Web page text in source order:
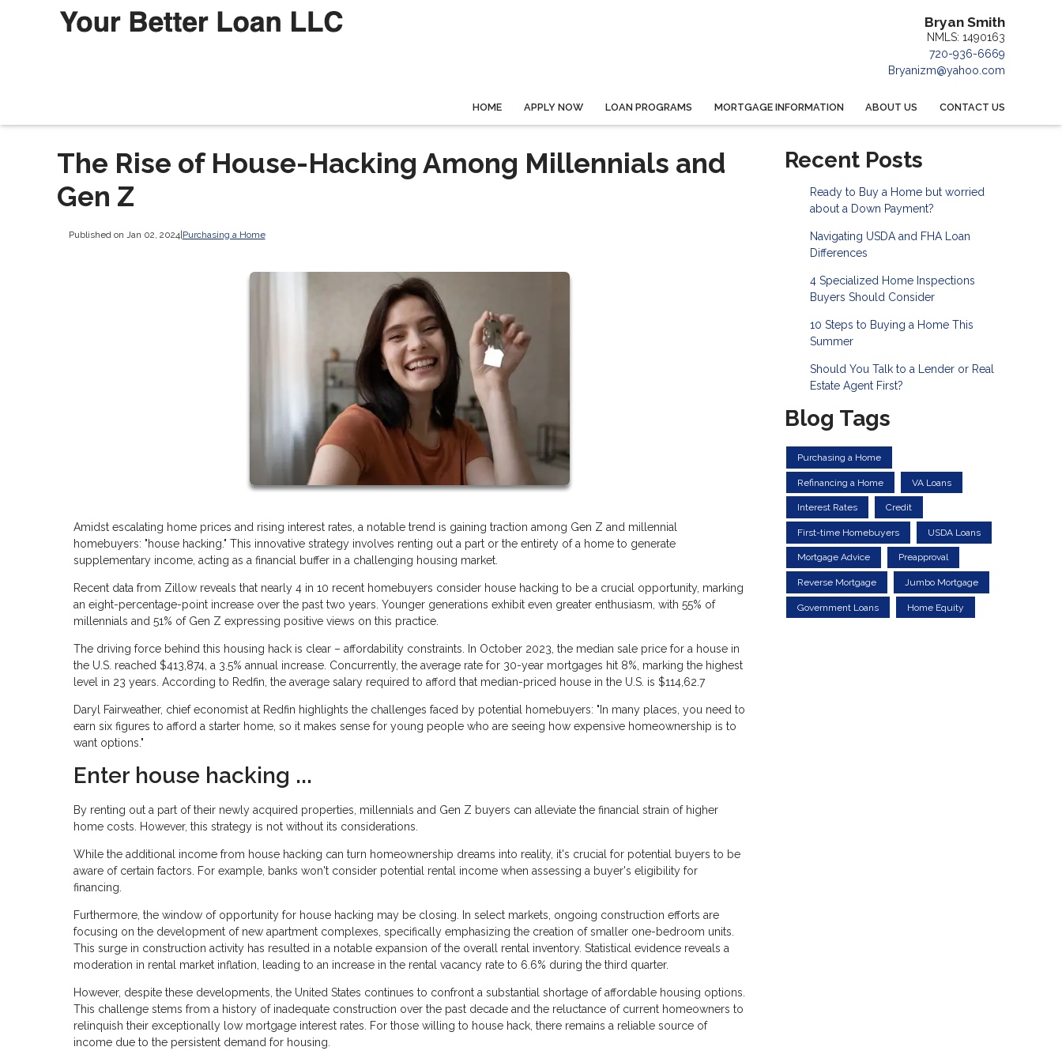
Bryan Smith
NMLS: 1490163
720-936-6669
Bryanizm@yahoo.com
HOME APPLY NOW LOAN PROGRAMS MORTGAGE INFORMATION ABOUT US CONTACT US
The Rise of House-Hacking Among Millennials and
Gen Z
Published on Jan 02, 2024| Purchasing a Home
Amidst escalating home prices and rising interest rates, a notable trend is gaining traction among Gen Z and millennial
homebuyers: "house hacking." This innovative strategy involves renting out a part or the entirety of a home to generate
supplementary income, acting as a financial buffer in a challenging housing market.
Recent data from Zillow reveals that nearly 4 in 10 recent homebuyers consider house hacking to be a crucial opportunity, marking
an eight-percentage-point increase over the past two years. Younger generations exhibit even greater enthusiasm, with 55% of
millennials and 51% of Gen Z expressing positive views on this practice.
The driving force behind this housing hack is clear – affordability constraints. In October 2023, the median sale price for a house in
the U.S. reached $413,874, a 3.5% annual increase. Concurrently, the average rate for 30-year mortgages hit 8%, marking the highest
level in 23 years. According to Redfin, the average salary required to afford that median-priced house in the U.S. is $114,62.7
Daryl Fairweather, chief economist at Redfin highlights the challenges faced by potential homebuyers: "In many places, you need to
earn six figures to afford a starter home, so it makes sense for young people who are seeing how expensive homeownership is to
want options."
Enter house hacking ...
By renting out a part of their newly acquired properties, millennials and Gen Z buyers can alleviate the financial strain of higher
home costs. However, this strategy is not without its considerations.
While the additional income from house hacking can turn homeownership dreams into reality, it's crucial for potential buyers to be
aware of certain factors. For example, banks won't consider potential rental income when assessing a buyer's eligibility for
financing.
Furthermore, the window of opportunity for house hacking may be closing. In select markets, ongoing construction efforts are
focusing on the development of new apartment complexes, specifically emphasizing the creation of smaller one-bedroom units.
This surge in construction activity has resulted in a notable expansion of the overall rental inventory. Statistical evidence reveals a
moderation in rental market inflation, leading to an increase in the rental vacancy rate to 6.6% during the third quarter.
However, despite these developments, the United States continues to confront a substantial shortage of affordable housing options.
This challenge stems from a history of inadequate construction over the past decade and the reluctance of current homeowners to
relinquish their exceptionally low mortgage interest rates. For those willing to house hack, there remains a reliable source of
income due to the persistent demand for housing.
Recent Posts
Ready to Buy a Home but worried
about a Down Payment?
Navigating USDA and FHA Loan
Differences
4 Specialized Home Inspections
Buyers Should Consider
10 Steps to Buying a Home This
Summer
Should You Talk to a Lender or Real
Estate Agent First?
Blog Tags
Purchasing a Home
Refinancing a Home VA Loans
Interest Rates Credit
First-time Homebuyers USDA Loans
Mortgage Advice Preapproval
Reverse Mortgage Jumbo Mortgage
Government Loans Home Equity